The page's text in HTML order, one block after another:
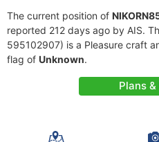
The current position of
reported 212 days ago by AIS.
595102907) is a Pleasure craft
flag of Unknown.
Plans